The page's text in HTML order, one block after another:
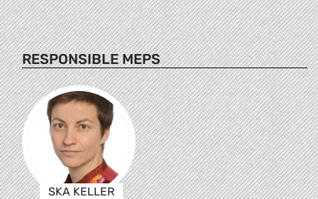
RESPONSIBLE MEPS
SKA KELLER